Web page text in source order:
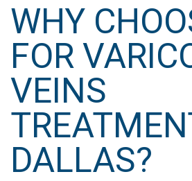
WHY
FOR
VEINS
DALLAS?